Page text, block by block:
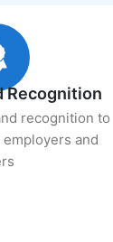
Recognition
recognition to
and